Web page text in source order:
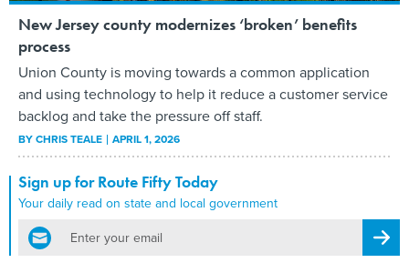
New Jersey county modernizes ‘broken’ benefits
process
Union County is moving towards a common application
and using technology to help it reduce a customer service
backlog and take the pressure off staff.
BYCHRIS TEALE APRIL 1, 2026
Sign up for Route Fifty Today
Your daily read on state and local government
email